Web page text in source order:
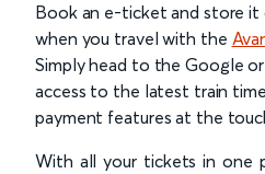
Book an e-ticket and store it
when you travel with the
Simply head to the Google
access to the latest train
payment features at the
With all your tickets in one